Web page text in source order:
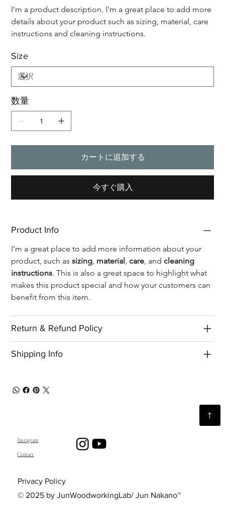
I'm a product description. I'm a great place to add more
details about your product such as sizing, material, care
instructions and cleaning instructions.
Size
数量
カートに追加する
今すぐ購入
Product Info
I'm a great place to add more information about your
product, such as sizing, material , care, and cleaning
instructions. This is also a great space to highlight what
makes this product special and how your customers can
benefit from this item.
Return & Refund Policy
Shipping Info
Instagram
Contact
Privacy Policy
© 2025 by JunWoodworkingLab/ Jun Nakano™